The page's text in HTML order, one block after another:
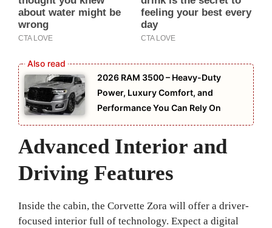
2026 RAM 3500 – Heavy-Duty
Power, Luxury Comfort, and
Performance You Can Rely On
Advanced Interior and
Driving Features
Inside the cabin, the Corvette Zora will offer a driver-
focused interior full of technology. Expect a digital